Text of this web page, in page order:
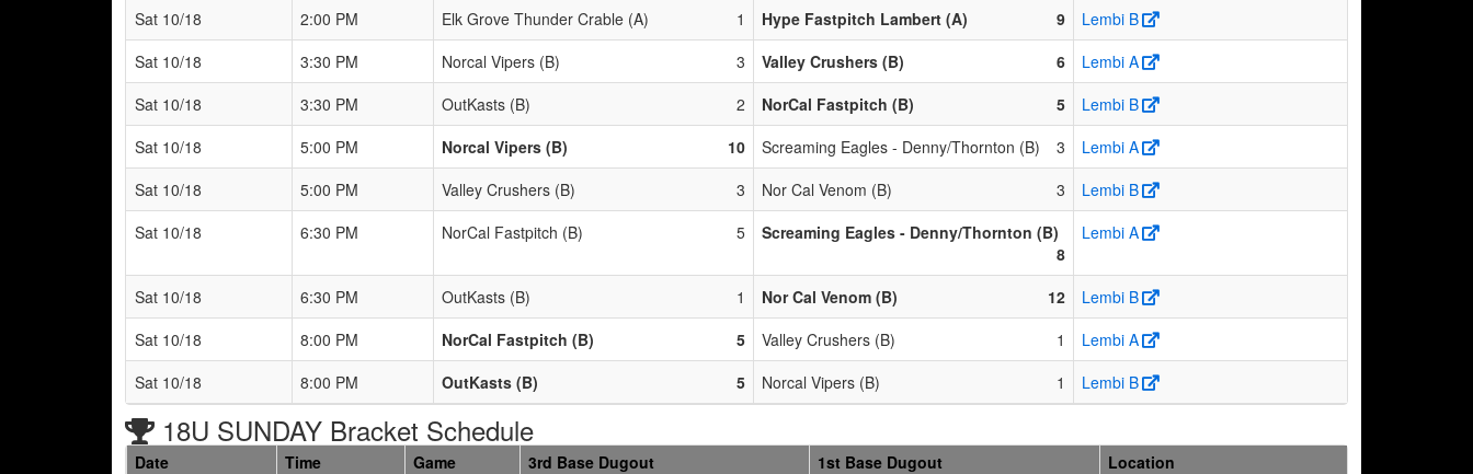
Sat 10/18 2:00 PM Elk Grove Thunder Crable (A) 1 Hype Fastpitch Lambert (A) 9
Lembi B
Sat 10/18
3:30 PM Norcal Vipers (B) 3 Valley Crushers (B) 6
Lembi A
Sat 10/18
3:30 PM OutKasts (B) 2 NorCal Fastpitch (B) 5
Lembi B
Sat 10/18
5:00 PM Norcal Vipers (B) 10 Screaming Eagles - Denny/Thornton (B) 3
Lembi A
Sat 10/18
5:00 PM Valley Crushers (B) 3 Nor Cal Venom (B) 3
Lembi B
Sat 10/18
6:30 PM NorCal Fastpitch (B) 5
Screaming Eagles - Denny/Thornton (B)
8
Lembi A
Sat 10/18 6:30 PM OutKasts (B) 1 Nor Cal Venom (B) 12
Lembi B
Sat 10/18
8:00 PM NorCal Fastpitch (B) 5 Valley Crushers (B) 1
Lembi A
Sat 10/18
8:00 PM OutKasts (B) 5 Norcal Vipers (B) 1 Lembi B
18U SUNDAY Bracket Schedule
Date Time Game 3rd Base Dugout 1st Base Dugout
Location